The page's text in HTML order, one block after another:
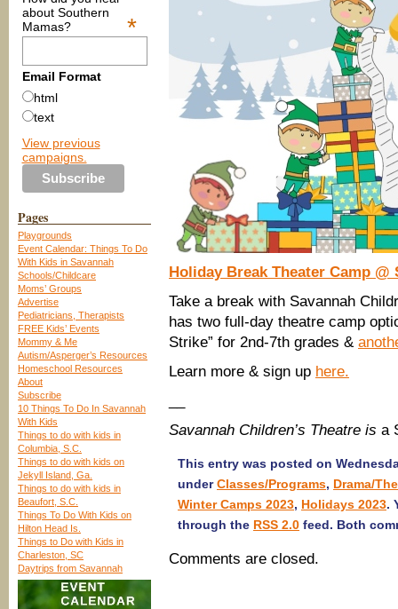
about Southern
Mamas?
*
Email Format
html
text
View previous
campaigns.
Pages
Playgrounds
Event Calendar: Things To Do
With Kids in Savannah
Schools/Childcare
Moms’ Groups
Advertise
Pediatricians, Therapists
FREE Kids’ Events
Mommy & Me
Autism/Asperger’s Resources
Homeschool Resources
About
Subscribe
10 Things To Do In Savannah
With Kids
Things to do with kids in
Columbia, S.C.
Things to do with kids on
Jekyll Island, Ga.
Things to do with kids in
Beaufort, S.C.
Things To Do With Kids on
Hilton Head Is.
Things to Do with Kids in
Charleston, SC
Daytrips from Savannah
Holiday Break Theater Camp @
Take a break with Savannah
has two full-day theatre camp
Strike” for 2nd-7th grades &
Learn more & sign up here.
Savannah Children’s Theatre is a
This entry was posted on
underClasses/Programs, Drama/
Winter Camps 2023, Holidays 2023.
through the RSS 2.0 feed. Both
Comments are closed.